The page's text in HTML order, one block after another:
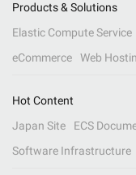
Products & Solutions
Elastic Compute Service
eCommerce
Web
Hot Content
Japan Site
ECS
Software Infrastructure